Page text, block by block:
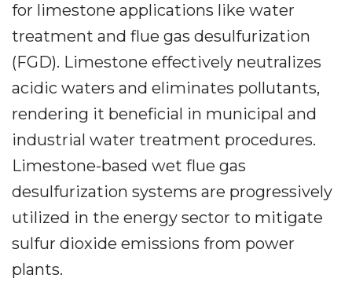
for limestone applications like water
treatment and flue gas desulfurization
(FGD). Limestone effectively neutralizes
acidic waters and eliminates pollutants,
rendering it beneficial in municipal and
industrial water treatment procedures.
Limestone-based wet flue gas
desulfurization systems are progressively
utilized in the energy sector to mitigate
sulfur dioxide emissions from power
plants.